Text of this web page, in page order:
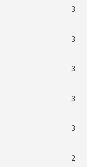
3
3
3
3
3
2